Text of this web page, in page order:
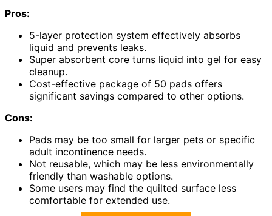
Pros:
5-layer protection system effectively absorbs
liquid and prevents leaks.
Super absorbent core turns liquid into gel for easy
cleanup.
Cost-effective package of 50 pads offers
significant savings compared to other options.
Cons:
Pads may be too small for larger pets or specific
adult incontinence needs.
Not reusable, which may be less environmentally
friendly than washable options.
Some users may find the quilted surface less
comfortable for extended use.